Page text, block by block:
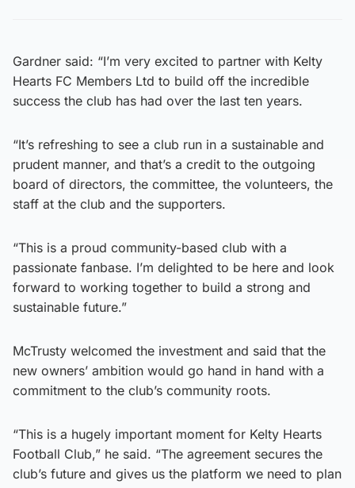
Gardner said: “I’m very excited to partner with Kelty
Hearts FC Members Ltd to build off the incredible
success the club has had over the last ten years.
“It’s refreshing to see a club run in a sustainable and
prudent manner, and that’s a credit to the outgoing
board of directors, the committee, the volunteers, the
staff at the club and the supporters.
“This is a proud community-based club with a
passionate fanbase. I’m delighted to be here and look
forward to working together to build a strong and
sustainable future.”
McTrusty welcomed the investment and said that the
new owners’ ambition would go hand in hand with a
commitment to the club’s community roots.
“This is a hugely important moment for Kelty Hearts
Football Club,” he said. “The agreement secures the
club’s future and gives us the platform we need to plan